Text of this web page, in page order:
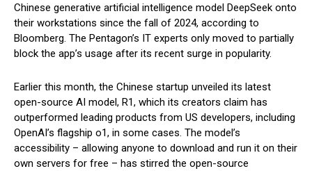
Chinese generative artificial intelligence model DeepSeek onto
their workstations since the fall of 2024, according to
Bloomberg. The Pentagon’s IT experts only moved to partially
block the app’s usage after its recent surge in popularity.
Earlier this month, the Chinese startup unveiled its latest
open-source AI model, R1, which its creators claim has
outperformed leading products from US developers, including
OpenAI’s flagship o1, in some cases. The model’s
accessibility – allowing anyone to download and run it on their
own servers for free – has stirred the open-source